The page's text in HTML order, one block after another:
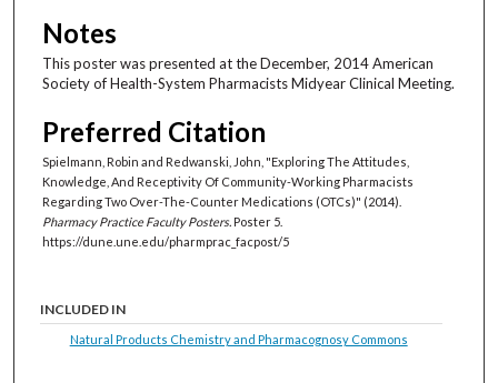
Notes
This poster was presented at the December, 2014 American
Society of Health-System Pharmacists Midyear Clinical Meeting.
Preferred Citation
Spielmann, Robin and Redwanski, John, "Exploring The Attitudes,
Knowledge, And Receptivity Of Community-Working Pharmacists
Regarding Two Over-The-Counter Medications (OTCs)" (2014).
Pharmacy Practice Faculty Posters. Poster 5.
https://dune.une.edu/pharmprac_facpost/5
INCLUDED IN
Natural Products Chemistry and Pharmacognosy Commons